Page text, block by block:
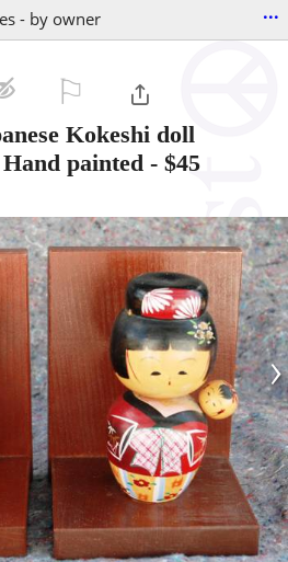
- by owner ...
Kokeshi doll
painted - $45
›